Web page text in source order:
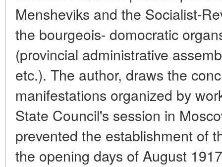
Mensheviks and the Socialist-
the bourgeois- domocratic
(provincial administrative
etc.). The author, draws the
manifestations organized by
State Council's session in
prevented the establishment of
the opening days of August